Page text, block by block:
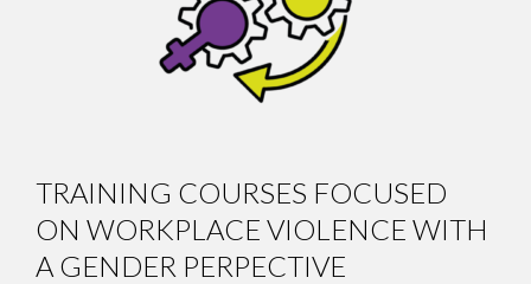
TRAINING COURSES FOCUSED
ON WORKPLACE VIOLENCE WITH
A GENDER PERPECTIVE